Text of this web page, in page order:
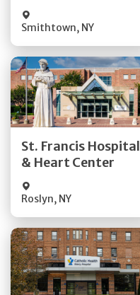
Smithtown, NY
St. Francis Hospital
& Heart Center
Roslyn, NY
Get Directions